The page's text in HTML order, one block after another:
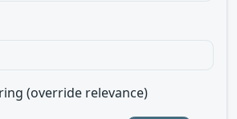
(override relevance)